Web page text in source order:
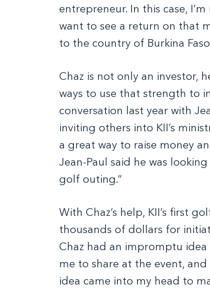
entrepreneur. In this case,
want to see a return on that
to the country of Burkina
Chaz is not only an investor,
ways to use that strength to
conversation last year with
inviting others into KII’s
a great way to raise money
Jean-Paul said he was
golf outing.”
With Chaz’s help, KII’s first
thousands of dollars for
Chaz had an impromptu idea
me to share at the event, and
idea came into my head to